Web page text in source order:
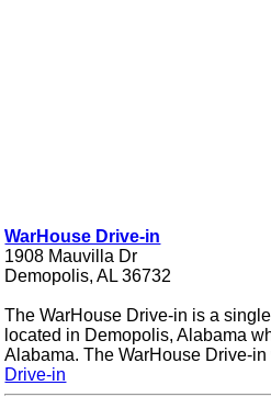
WarHouse Drive-in
1908 Mauvilla Dr
Demopolis, AL 36732
The WarHouse Drive-in is a
located in Demopolis, Alabama
Alabama. The WarHouse Drive-in
Drive-in